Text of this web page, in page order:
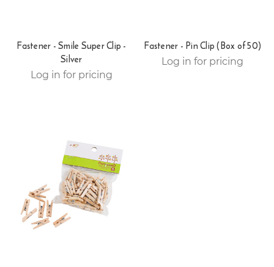
Fastener - Smile Super Clip -
Silver
Log in for pricing
Fastener - Pin Clip (Box of 50)
Log in for pricing